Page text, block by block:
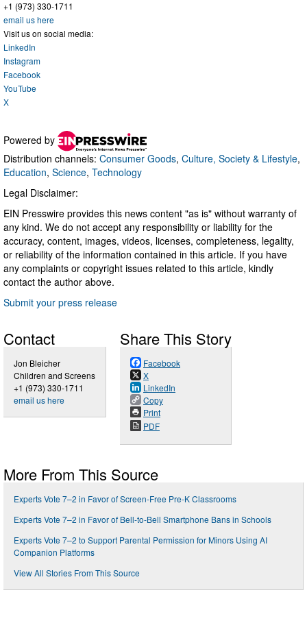
+1 (973) 330-1711
email us here
Visit us on social media:
LinkedIn
Instagram
Facebook
YouTube
X
Powered by
Distribution channels: Consumer Goods, Culture, Society & Lifestyle,
Education, Science, Technology
Legal Disclaimer:
EIN Presswire provides this news content "as is" without warranty of
any kind. We do not accept any responsibility or liability for the
accuracy, content, images, videos, licenses, completeness, legality,
or reliability of the information contained in this article. If you have
any complaints or copyright issues related to this article, kindly
contact the author above.
Submit your press release
Contact
Jon Bleicher
Children and Screens
+1 (973) 330-1711
email us here
Share This Story
Facebook
X
LinkedIn
Copy
Print
PDF
More From This Source
Experts Vote 7–2 in Favor of Screen-Free Pre-K Classrooms
Experts Vote 7–2 in Favor of Bell-to-Bell Smartphone Bans in Schools
Experts Vote 7–2 to Support Parental Permission for Minors Using AI
Companion Platforms
View All Stories From This Source